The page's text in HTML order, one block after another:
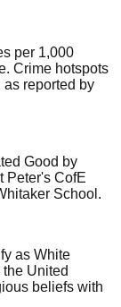
per 1,000
Crime hotspots
reported by
Good by
Peter's CofE
School.
as White
United
beliefs with